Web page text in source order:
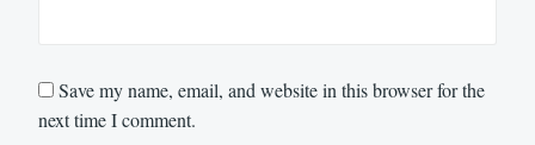
Save my name, email, and website in this browser for the
next time I comment.